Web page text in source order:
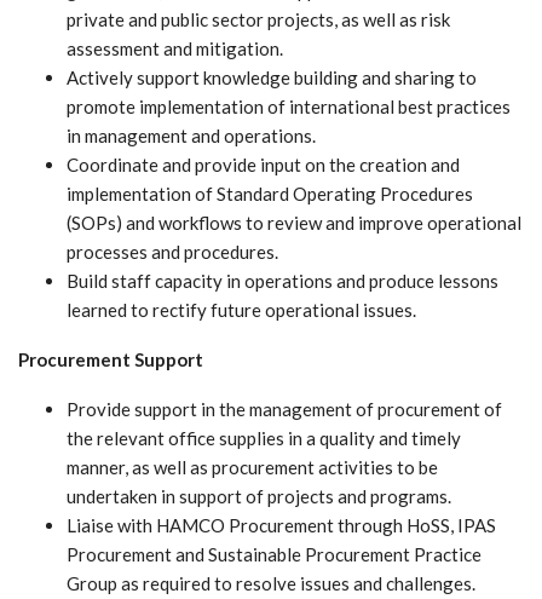
private and public sector projects, as well as risk
assessment and mitigation.
Actively support knowledge building and sharing to
promote implementation of international best practices
in management and operations.
Coordinate and provide input on the creation and
implementation of Standard Operating Procedures
(SOPs) and workflows to review and improve operational
processes and procedures.
Build staff capacity in operations and produce lessons
learned to rectify future operational issues.
Procurement Support
Provide support in the management of procurement of
the relevant office supplies in a quality and timely
manner, as well as procurement activities to be
undertaken in support of projects and programs.
Liaise with HAMCO Procurement through HoSS, IPAS
Procurement and Sustainable Procurement Practice
Group as required to resolve issues and challenges.